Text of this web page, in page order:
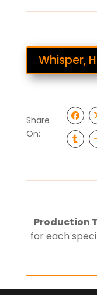
Whisper,
Share
On:
Production
for each